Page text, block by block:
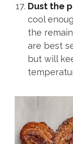
Dust the
cool
the
are best
but will